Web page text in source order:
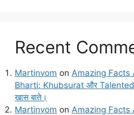
Recent
Martinvom on Amazing Facts
Bharti: Khubsurat और
खास बाते।
Martinvom on Amazing Facts